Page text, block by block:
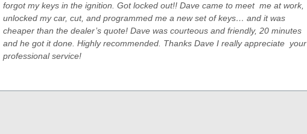
forgot my keys in the ignition. Got locked out!! Dave came to meet me at work,
unlocked my car, cut, and programmed me a new set of keys… and it was
cheaper than the dealer’s quote! Dave was courteous and friendly, 20 minutes
and he got it done. Highly recommended. Thanks Dave I really appreciate your
professional service!